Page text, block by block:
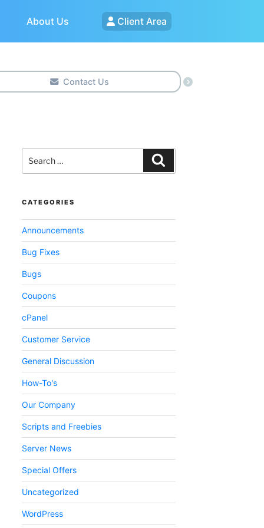
About Us Client Area
Contact Us
for:
CATEGORIES
Announcements
Bug Fixes
Bugs
Coupons
cPanel
Customer Service
General Discussion
How-To's
Our Company
Scripts and Freebies
Server News
Special Offers
Uncategorized
WordPress